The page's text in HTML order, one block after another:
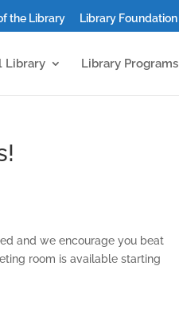
the Library Library Foundation
Library Library Programs
and we encourage you beat
room is available starting